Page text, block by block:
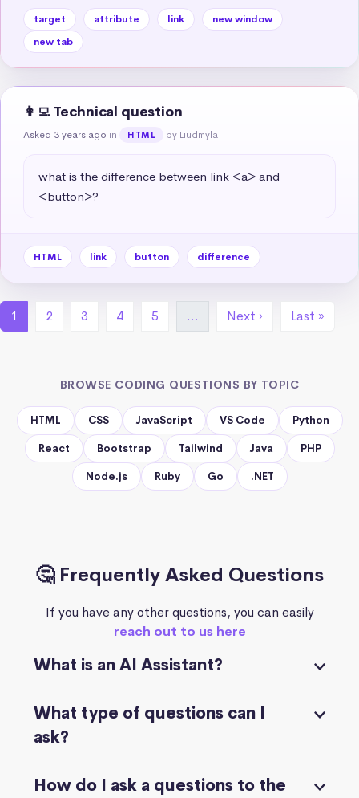
target attribute link
new window
new tab
👩‍💻 Technical question
Asked 3 years ago in HTML by Liudmyla
what is the difference between link <a> and
<button>?
HTML link button difference
1 2 3 4 5 … Next › Last »
BROWSE CODING QUESTIONS BY TOPIC
HTML CSS JavaScript VS Code Python
React Bootstrap Tailwind Java PHP
Node.js Ruby Go .NET
🤔 Frequently Asked Questions
If you have any other questions, you can easily
reach out to us here
What is an AI Assistant?
What type of questions can I
ask?
How do I ask a questions to the